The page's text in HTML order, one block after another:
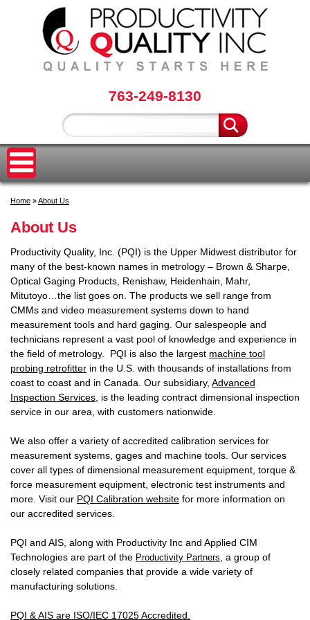
763-249-8130
Home »About Us
About Us
Productivity Quality, Inc. (PQI) is the Upper Midwest distributor for
many of the best-known names in metrology – Brown & Sharpe,
Optical Gaging Products, Renishaw, Heidenhain, Mahr,
Mitutoyo…the list goes on. The products we sell range from
CMMs and video measurement systems down to hand
measurement tools and hard gaging. Our salespeople and
technicians represent a vast pool of knowledge and experience in
the field of metrology
PQI is also the largest machine tool
probing retrofitter in the U.S. with thousands of installations from
coast to coast and in Canada. Our subsidiary, Advanced
Inspection Services is the leading contract dimensional inspection
service in our area, with customers nationwide.
We also offer a variety of accredited calibration services for
measurement systems, gages and machine tools. Our services
cover all types of dimensional measurement equipment, torque &
force measurement equipment, electronic test instruments and
more. Visit our PQI Calibration website for more information on
our accredited services.
PQI and AIS , along with Productivity Inc and Applied CIM
Technologies are part of the Productivity Partners , a group of
closely related companies that provide a wide variety of
manufacturing solutions.
PQI & AIS are ISO/IEC 17025 Accredited.